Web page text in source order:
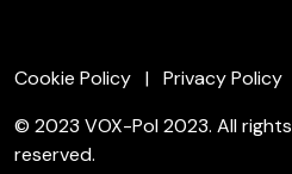
Cookie Policy
Privacy Policy
© 2023 VOX-Pol 2023. All rights
reserved.